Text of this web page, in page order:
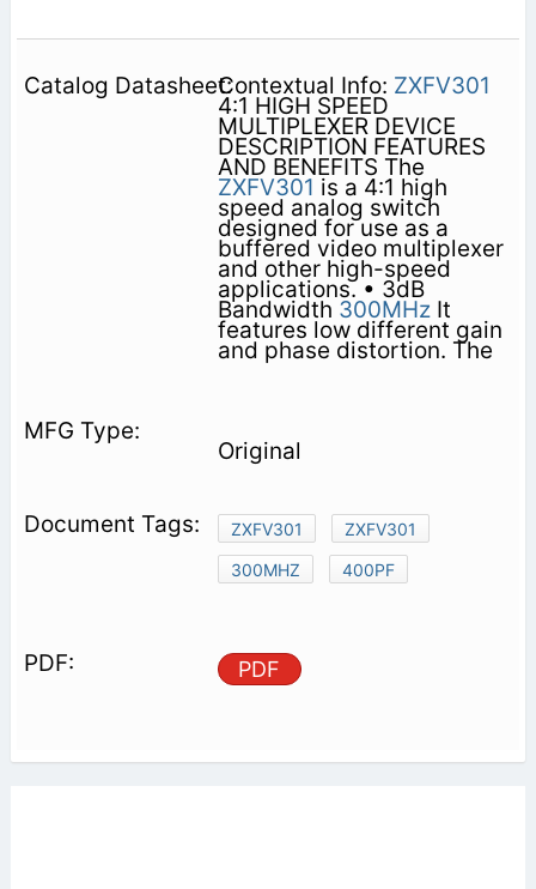
Contextual Info: ZXFV301
4:1 HIGH SPEED
MULTIPLEXER DEVICE
DESCRIPTION FEATURES
AND BENEFITS The
ZXFV301 is a 4:1 high
speed analog switch
designed for use as a
buffered video multiplexer
and other high-speed
applications. • 3dB
Bandwidth 300MHzIt
features low different gain
and phase distortion. The
Original
ZXFV301
ZXFV301
300MHZ
400PF
PDF